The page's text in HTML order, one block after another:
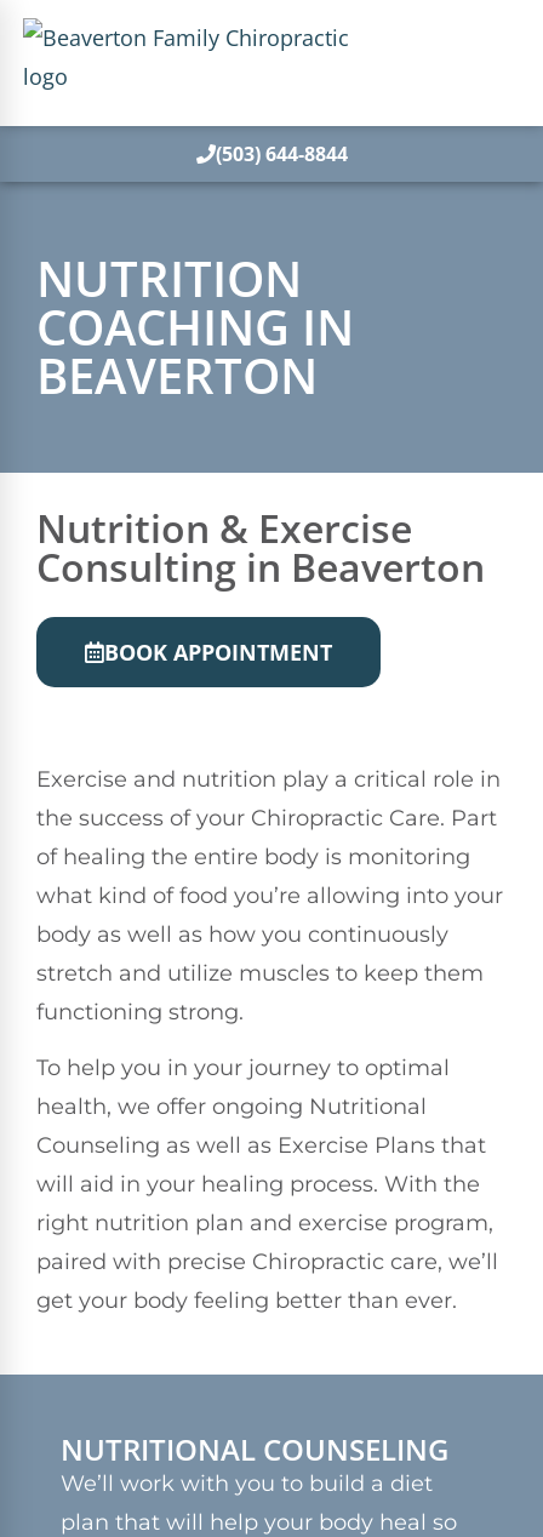
(503) 644-8844
NUTRITION
COACHING IN
BEAVERTON
Nutrition & Exercise
Consulting in Beaverton
BOOK APPOINTMENT
Exercise and nutrition play a critical role in
the success of your Chiropractic Care. Part
of healing the entire body is monitoring
what kind of food you’re allowing into your
body as well as how you continuously
stretch and utilize muscles to keep them
functioning strong.
To help you in your journey to optimal
health, we offer ongoing Nutritional
Counseling as well as Exercise Plans that
will aid in your healing process. With the
right nutrition plan and exercise program,
paired with precise Chiropractic care, we’ll
get your body feeling better than ever.
NUTRITIONAL COUNSELING
We’ll work with you to build a diet
plan that will help your body heal so